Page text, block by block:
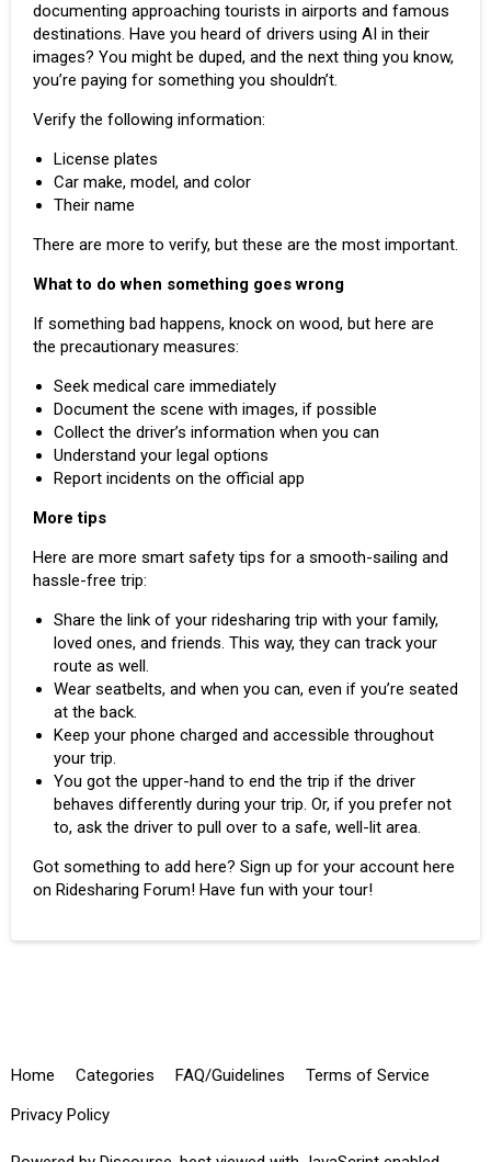
documenting approaching tourists in airports and famous
destinations. Have you heard of drivers using AI in their
images? You might be duped, and the next thing you know,
you’re paying for something you shouldn’t.
Verify the following information:
License plates
Car make, model, and color
Their name
There are more to verify, but these are the most important.
What to do when something goes wrong
If something bad happens, knock on wood, but here are
the precautionary measures:
Seek medical care immediately
Document the scene with images, if possible
Collect the driver’s information when you can
Understand your legal options
Report incidents on the official app
More tips
Here are more smart safety tips for a smooth-sailing and
hassle-free trip:
Share the link of your ridesharing trip with your family,
loved ones, and friends. This way, they can track your
route as well.
Wear seatbelts, and when you can, even if you’re seated
at the back.
Keep your phone charged and accessible throughout
your trip.
You got the upper-hand to end the trip if the driver
behaves differently during your trip. Or, if you prefer not
to, ask the driver to pull over to a safe, well-lit area.
Got something to add here? Sign up for your account here
on Ridesharing Forum! Have fun with your tour!
Home Categories FAQ/Guidelines
Terms of Service
Privacy Policy